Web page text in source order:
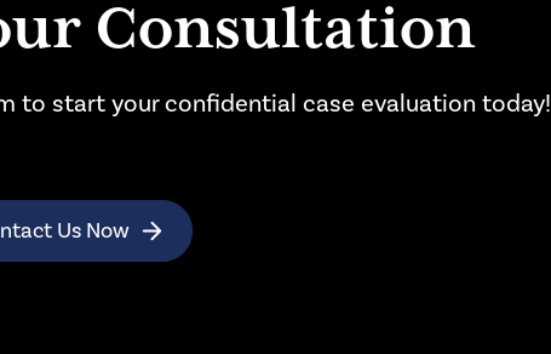
Consultation
to start your confidential case evaluation today!
Us Now